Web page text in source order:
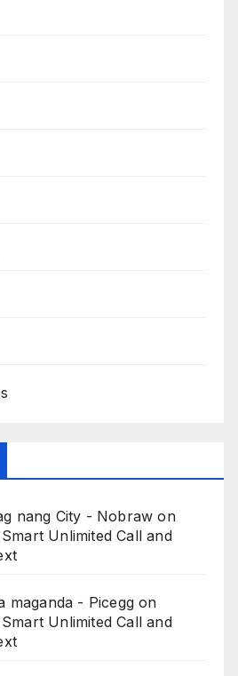
nang City - Nobraw on
Unlimited Call and
maganda - Picegg on
Unlimited Call and